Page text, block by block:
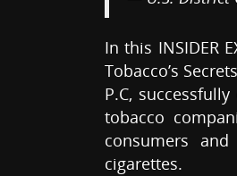
In this INSIDER
Tobacco’s
P.C,
tobacco
consumers
cigarettes.